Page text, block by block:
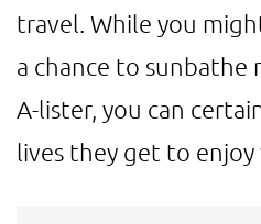
travel. While you
a chance to sunbathe
A-lister, you can
lives they get to enjoy